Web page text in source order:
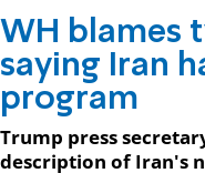
WH blames
saying Iran
program
Trump press
description of Iran's